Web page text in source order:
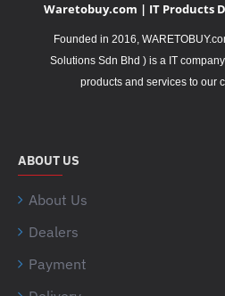
Waretobuy.com | IT Products
Founded in 2016,
Solutions Sdn Bhd ) is a IT
products and services to our
ABOUT US
About Us
Dealers
Payment